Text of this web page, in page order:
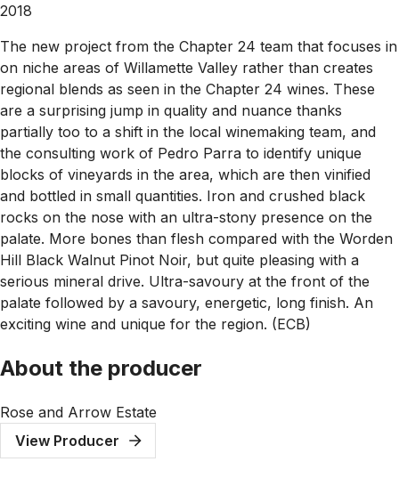
2018
The new project from the Chapter 24 team that focuses in
on niche areas of Willamette Valley rather than creates
regional blends as seen in the Chapter 24 wines. These
are a surprising jump in quality and nuance thanks
partially too to a shift in the local winemaking team, and
the consulting work of Pedro Parra to identify unique
blocks of vineyards in the area, which are then vinified
and bottled in small quantities. Iron and crushed black
rocks on the nose with an ultra-stony presence on the
palate. More bones than flesh compared with the Worden
Hill Black Walnut Pinot Noir, but quite pleasing with a
serious mineral drive. Ultra-savoury at the front of the
palate followed by a savoury, energetic, long finish. An
exciting wine and unique for the region. (ECB)
About the producer
Rose and Arrow Estate
View Producer